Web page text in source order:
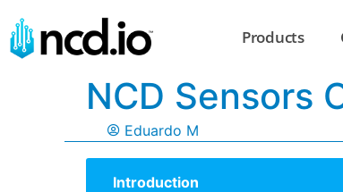
Products
NCD Sensors
Eduardo M
Introduction